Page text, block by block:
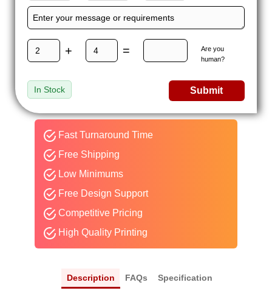
+ =
Are you
human?
In Stock Submit
Fast Turnaround Time
Free Shipping
Low Minimums
Free Design Support
Competitive Pricing
High Quality Printing
Description FAQs Specification